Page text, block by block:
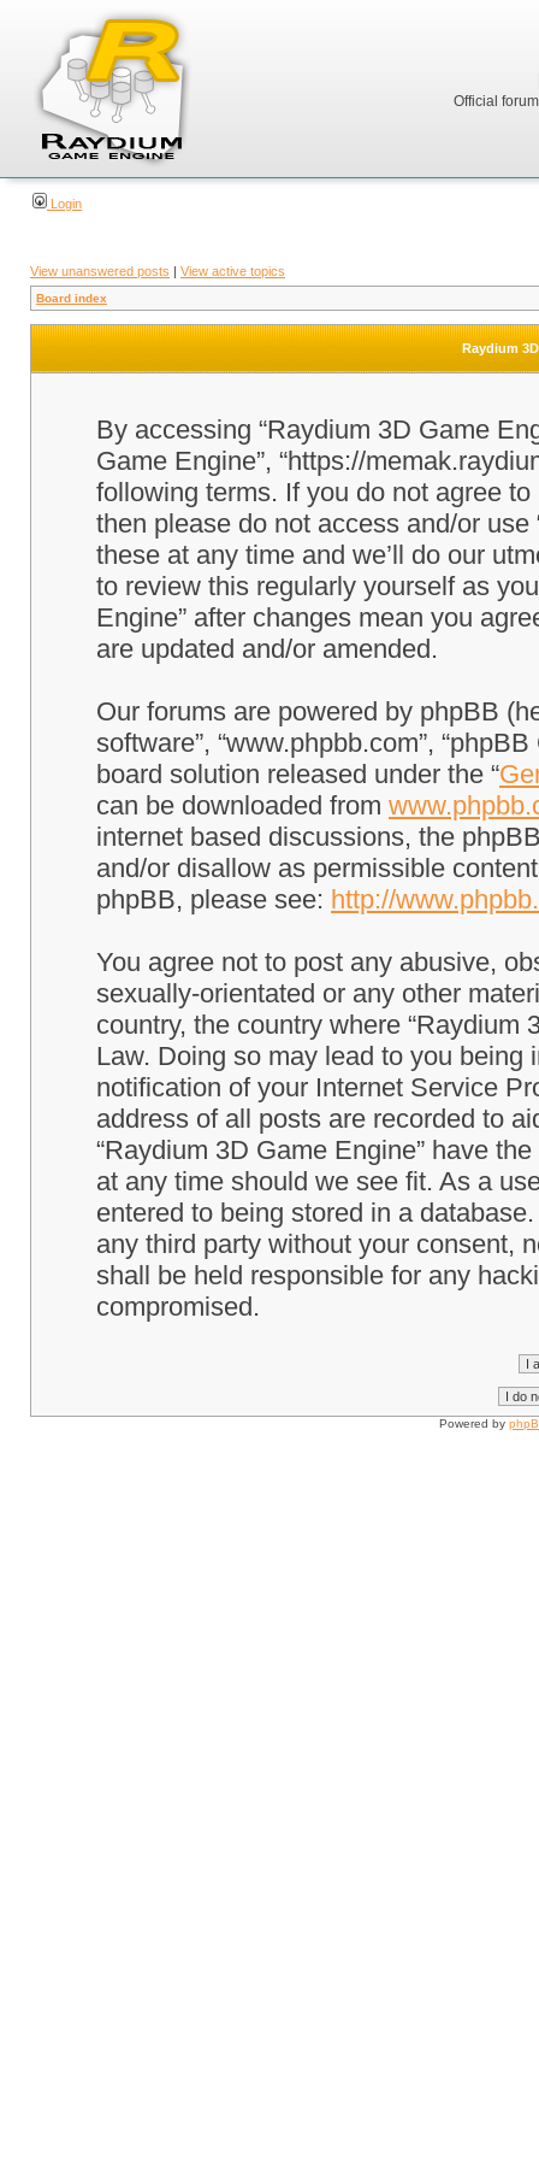
Official
Login
View unanswered posts | View active topics
Board index
Raydium
By accessing “Raydium 3D Game
Game Engine”, “https://
following terms. If you do not agree
then please do not access and/or
these at any time and we’ll do our
to review this regularly yourself as
Engine” after changes mean you
are updated and/or amended.
Our forums are powered by phpBB
software”, “www.phpbb.com”,
board solution released under the “
can be downloaded from
internet based discussions, the
and/or disallow as permissible
phpBB, please see: http://
You agree not to post any abusive,
sexually-orientated or any other
country, the country where “Raydium
Law. Doing so may lead to you
notification of your Internet Service
address of all posts are recorded to
“Raydium 3D Game Engine” have
at any time should we see fit. As a
entered to being stored in a
any third party without your consent,
shall be held responsible for any
compromised.
Powered by